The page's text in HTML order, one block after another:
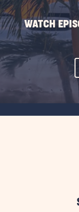
WATCH